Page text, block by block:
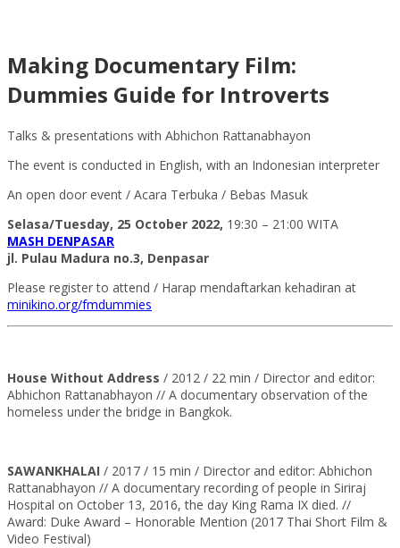
Making Documentary Film:
Dummies Guide for Introverts
Talks & presentations with Abhichon Rattanabhayon
The event is conducted in English, with an Indonesian interpreter
An open door event / Acara Terbuka / Bebas Masuk
Selasa/Tuesday, 25 October 2022, 19:30 – 21:00 WITA
MASH DENPASAR
jl. Pulau Madura no.3, Denpasar
Please register to attend / Harap mendaftarkan kehadiran at
minikino.org/fmdummies
House Without Address / 2012 / 22 min / Director and editor:
Abhichon Rattanabhayon // A documentary observation of the
homeless under the bridge in Bangkok.
SAWANKHALAI / 2017 / 15 min / Director and editor: Abhichon
Rattanabhayon // A documentary recording of people in Siriraj
Hospital on October 13, 2016, the day King Rama IX died. //
Award: Duke Award – Honorable Mention (2017 Thai Short Film &
Video Festival)